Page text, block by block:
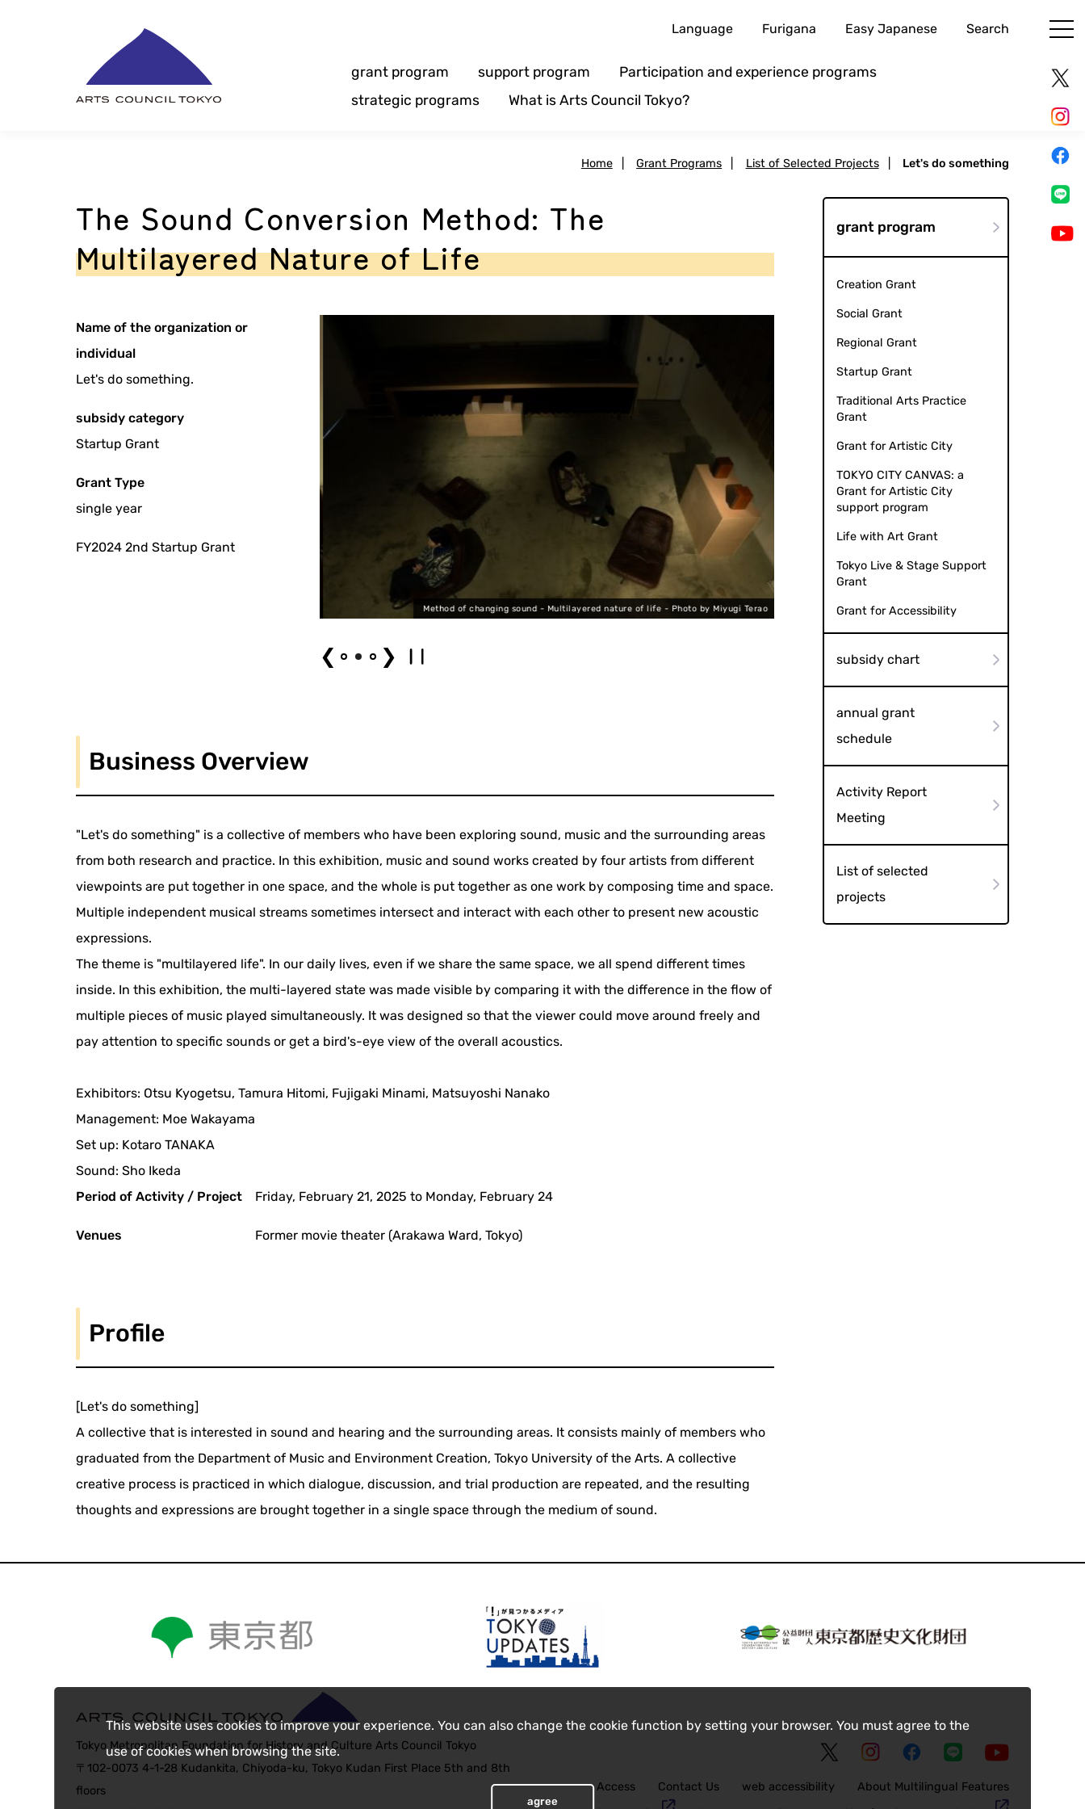
This website uses cookies to improve your experience. You can also change the cookie function by setting your browser. You must agree to the
use of cookies when browsing the site.
agree
Language Furigana Easy Japanese Search
grant program support program
Participation and experience programs
strategic programs
What is Arts Council Tokyo?
Home Grant Programs List of Selected Projects Let's do something
The Sound Conversion Method: The
Multilayered Nature of Life
Name of the organization or
individual
Let's do something.
subsidy category
Startup Grant
Grant Type
single year
FY2024 2nd Startup Grant
Method of changing sound - Multilayered nature of life - Photo by Miyugi Terao Method of changing sound - Multilayered
❮ ❯
Business Overview
"Let's do something" is a collective of members who have been exploring sound, music and the surrounding areas
from both research and practice. In this exhibition, music and sound works created by four artists from different
viewpoints are put together in one space, and the whole is put together as one work by composing time and space.
Multiple independent musical streams sometimes intersect and interact with each other to present new acoustic
expressions.
The theme is "multilayered life". In our daily lives, even if we share the same space, we all spend different times
inside. In this exhibition, the multi-layered state was made visible by comparing it with the difference in the flow of
multiple pieces of music played simultaneously. It was designed so that the viewer could move around freely and
pay attention to specific sounds or get a bird's-eye view of the overall acoustics.
Exhibitors: Otsu Kyogetsu, Tamura Hitomi, Fujigaki Minami, Matsuyoshi Nanako
Management: Moe Wakayama
Set up: Kotaro TANAKA
Sound: Sho Ikeda
Period of Activity / Project
Friday, February 21, 2025 to Monday, February 24
Venues Former movie theater (Arakawa Ward, Tokyo)
Profile
[Let's do something]
A collective that is interested in sound and hearing and the surrounding areas. It consists mainly of members who
graduated from the Department of Music and Environment Creation, Tokyo University of the Arts. A collective
creative process is practiced in which dialogue, discussion, and trial production are repeated, and the resulting
thoughts and expressions are brought together in a single space through the medium of sound.
grant program
Creation Grant
Social Grant
Regional Grant
Startup Grant
Traditional Arts Practice
Grant
Grant for Artistic City
TOKYO CITY CANVAS: a
Grant for Artistic City
support program
Life with Art Grant
Tokyo Live & Stage Support
Grant
Grant for Accessibility
subsidy chart
annual grant
schedule
Activity Report
Meeting
List of selected
projects
Tokyo Metropolitan Foundation for History and Culture Arts Council Tokyo
〒102-0073 4-1-28 Kudankita, Chiyoda-ku, Tokyo Kudan First Place 5th and 8th
floors
Access Contact Us web accessibility
About Multilingual Features